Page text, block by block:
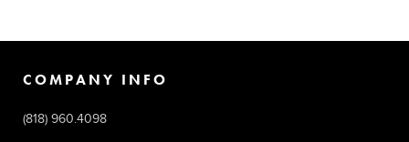
COMPANY INFO
(818) 960.4098